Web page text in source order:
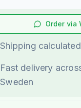
Order via
Shipping
Fast delivery
Sweden